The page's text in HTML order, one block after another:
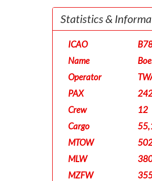
Statistics &
ICAO
Name
Operator
PAX
Crew
12
Cargo
MTOW
MLW
MZFW